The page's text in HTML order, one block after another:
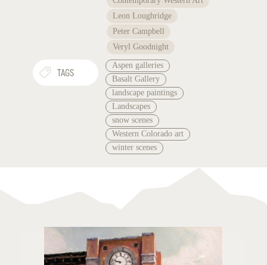
Leon Loughridge
Peter Campbell
Veryl Goodnight
TAGS
Aspen galleries
Basalt Gallery
landscape paintings
Landscapes
snow scenes
Western Colorado art
winter scenes